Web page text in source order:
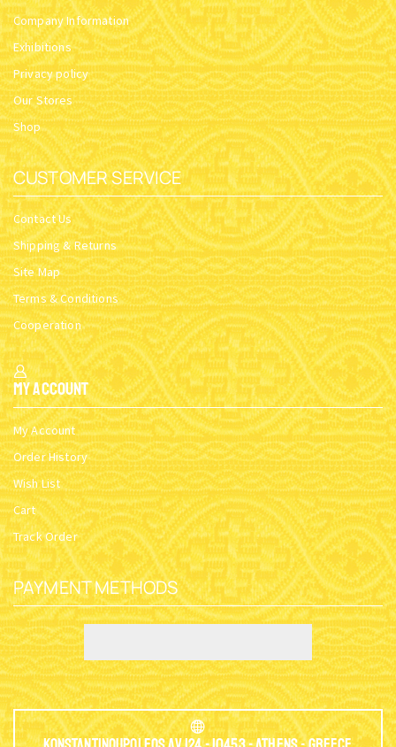
Company Information
Exhibitions
Privacy policy
Our Stores
Shop
CUSTOMER SERVICE
Contact Us
Shipping & Returns
Site Map
Terms & Conditions
Cooperation
My Account
My Account
Order History
Wish List
Cart
Track Order
PAYMENT METHODS